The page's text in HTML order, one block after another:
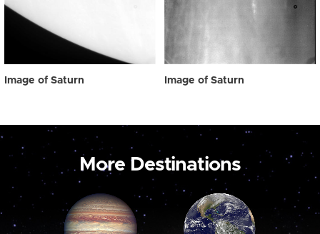
Image of Saturn Image of Saturn
More Destinations